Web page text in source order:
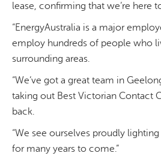
lease, confirming that we’re here
“EnergyAustralia is a major
employ hundreds of people who
surrounding areas.
“We’ve got a great team in
taking out Best Victorian Contact
back.
“We see ourselves proudly
for many years to come.”